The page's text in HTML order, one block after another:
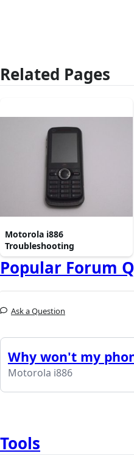
Related Pages
Motorola i886
Troubleshooting
Popular Forum
Ask a Question
Why won't my
Motorola i886
Tools